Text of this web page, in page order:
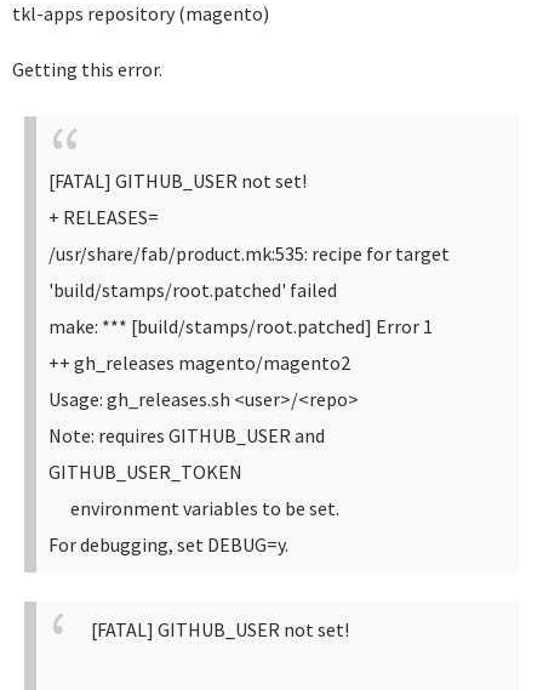
tkl-apps repository (magento)
Getting this error.
[FATAL] GITHUB_USER not set!
+ RELEASES=
/usr/share/fab/product.mk:535: recipe for target
'build/stamps/root.patched' failed
make: *** [build/stamps/root.patched] Error 1
++ gh_releases magento/magento2
Usage: gh_releases.sh <user>/<repo>
Note: requires GITHUB_USER and
GITHUB_USER_TOKEN
environment variables to be set.
For debugging, set DEBUG=y.
[FATAL] GITHUB_USER not set!